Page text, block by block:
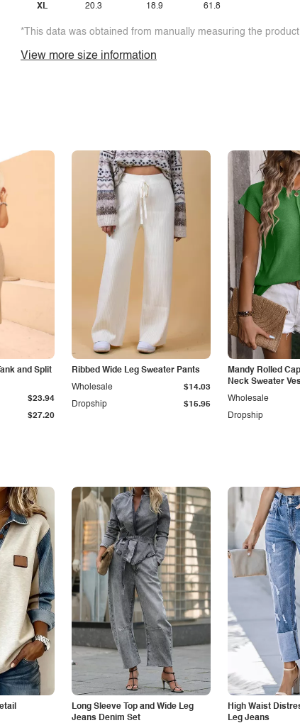
XL 20.3 18.9 61.8
*This data was obtained from manually measuring the
View more size information
and Split
$27.20
$23.94
Ribbed Wide Leg Sweater Pants
Dropship $15.95
Wholesale $14.03
Mandy Rolled
Neck Sweater
Dropship
Wholesale
Long Sleeve Top and Wide Leg
Jeans Denim Set
High Waist
Leg Jeans